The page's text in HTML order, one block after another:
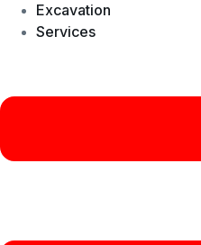
Excavation
Services